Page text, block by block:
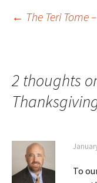
o
o
d
o
Post
← The Teri Tome
2 thoughts
To